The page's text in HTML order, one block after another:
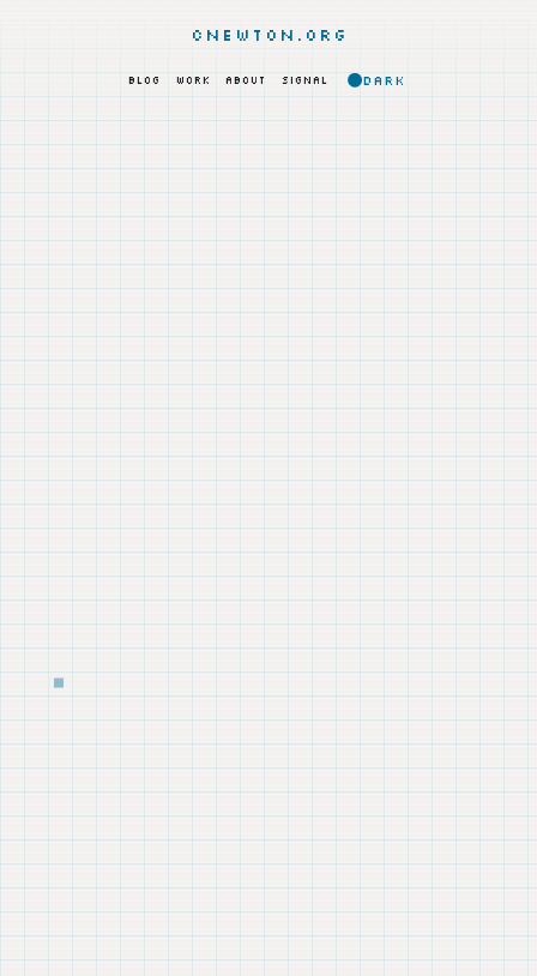
cnewton.org
BLOG WORK ABOUT SIGNAL DARK